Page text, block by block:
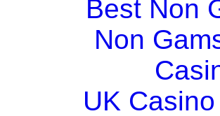
Best Non
Non
UK